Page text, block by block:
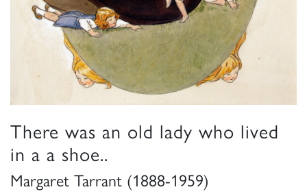
There was an old lady who lived
in a a shoe..
Margaret Tarrant (1888-1959)